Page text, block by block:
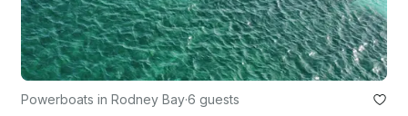
Powerboats in Rodney Bay·6 guests